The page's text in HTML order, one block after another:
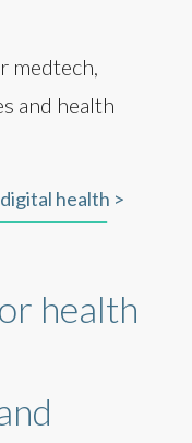
medtech,
and health
health >
health